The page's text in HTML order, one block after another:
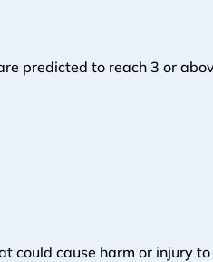
predicted to reach 3 or
could cause harm or injury